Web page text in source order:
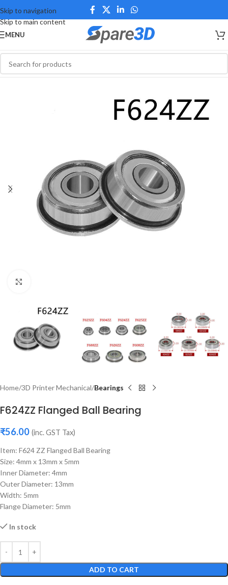
Skip to navigation
Skip to main content
MENU
Home 3D Printer Mechanical Bearings
F624ZZ Flanged Ball Bearing
₹56.00 (inc. GST Tax)
Item: F624 ZZ Flanged Ball Bearing
Size: 4mm x 13mm x 5mm
Inner Diameter: 4mm
Outer Diameter: 13mm
Width: 5mm
Flange Diameter: 5mm
In stock
ADD TO CART